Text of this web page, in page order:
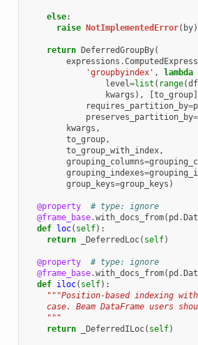
else:
raise NotImplementedError( by)
return DeferredGroupBy(
expressions .
'groupbyindex' , lambda
level=list ( range(df
kwargs ), [to_group
requires_partition_by=
preserves_partition_by=
kwargs ,
to_group,
to_group_with_index,
grouping_columns=
grouping_indexes=
group_keys=group_keys )
@property
# type: ignore
@frame_base.with_docs_from( pd .
def loc( self):
return
_DeferredLoc( self)
@property
# type: ignore
@frame_base.with_docs_from( pd .
def iloc( self):
"""Position-based indexing
case. Beam DataFrame users
    """
return
_DeferredILoc( self)